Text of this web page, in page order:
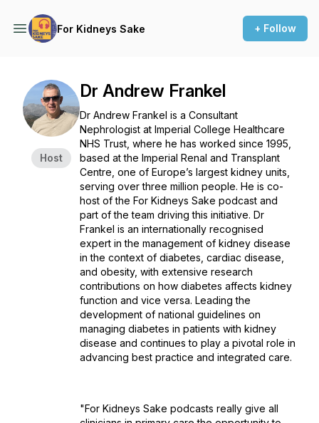
For Kidneys Sake + Follow
Host
Dr Andrew Frankel
Dr Andrew Frankel is a Consultant
Nephrologist at Imperial College Healthcare
NHS Trust, where he has worked since 1995,
based at the Imperial Renal and Transplant
Centre, one of Europe’s largest kidney units,
serving over three million people. He is co-
host of the For Kidneys Sake podcast and
part of the team driving this initiative. Dr
Frankel is an internationally recognised
expert in the management of kidney disease
in the context of diabetes, cardiac disease,
and obesity, with extensive research
contributions on how diabetes affects kidney
function and vice versa. Leading the
development of national guidelines on
managing diabetes in patients with kidney
disease and continues to play a pivotal role in
advancing best practice and integrated care.
"For Kidneys Sake podcasts really give all